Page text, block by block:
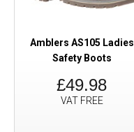
Amblers AS105 Ladies
Safety Boots
£49.98
VAT FREE